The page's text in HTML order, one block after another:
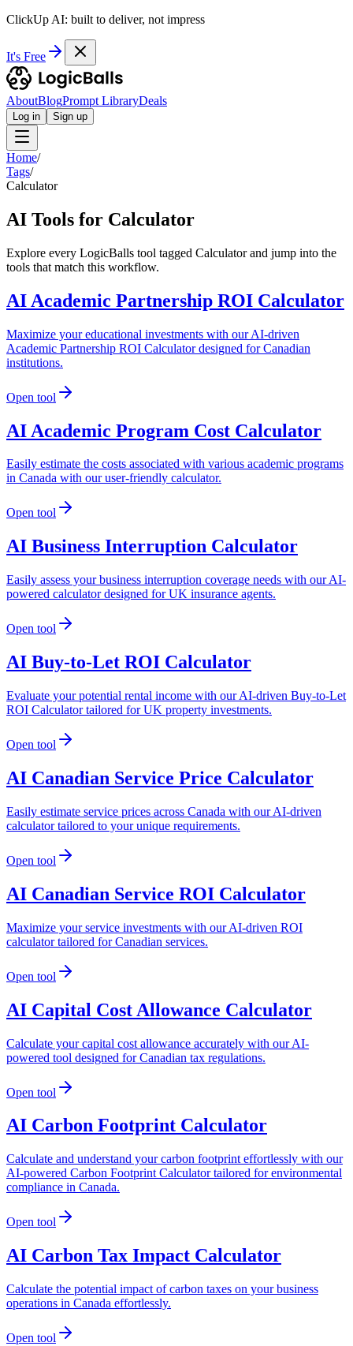
ClickUp AI: built to deliver, not impress
It's Free
AboutBlogPrompt LibraryDeals
Log in Sign up
Home/
Tags/
Calculator
AI Tools for Calculator
Explore every LogicBalls tool tagged Calculator and jump into the
tools that match this workflow.
AI Academic Partnership ROI Calculator
Maximize your educational investments with our AI-driven
Academic Partnership ROI Calculator designed for Canadian
institutions.
Open tool
AI Academic Program Cost Calculator
Easily estimate the costs associated with various academic programs
in Canada with our user-friendly calculator.
Open tool
AI Business Interruption Calculator
Easily assess your business interruption coverage needs with our AI-
powered calculator designed for UK insurance agents.
Open tool
AI Buy-to-Let ROI Calculator
Evaluate your potential rental income with our AI-driven Buy-to-Let
ROI Calculator tailored for UK property investments.
Open tool
AI Canadian Service Price Calculator
Easily estimate service prices across Canada with our AI-driven
calculator tailored to your unique requirements.
Open tool
AI Canadian Service ROI Calculator
Maximize your service investments with our AI-driven ROI
calculator tailored for Canadian services.
Open tool
AI Capital Cost Allowance Calculator
Calculate your capital cost allowance accurately with our AI-
powered tool designed for Canadian tax regulations.
Open tool
AI Carbon Footprint Calculator
Calculate and understand your carbon footprint effortlessly with our
AI-powered Carbon Footprint Calculator tailored for environmental
compliance in Canada.
Open tool
AI Carbon Tax Impact Calculator
Calculate the potential impact of carbon taxes on your business
operations in Canada effortlessly.
Open tool